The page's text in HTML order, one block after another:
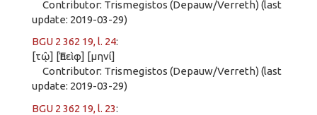
Contributor: Trismegistos (Depauw/Verreth) (last
update: 2019-03-29)
BGU 2 362 19, l. 24:
[τῷ] [Ἐπεὶφ] [μηνί]
Contributor: Trismegistos (Depauw/Verreth) (last
update: 2019-03-29)
BGU 2 362 19, l. 23: